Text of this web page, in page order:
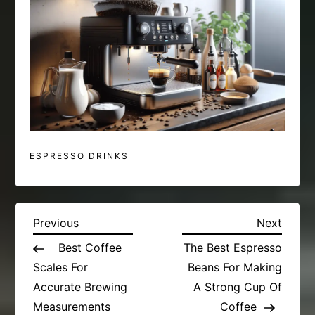
ESPRESSO DRINKS
P
o
s
Previous
Post
Previous
Best Coffee
Scales For
Accurate Brewing
Measurements
Next
Next
The Best Espresso
Beans For Making
A Strong Cup Of
Coffee